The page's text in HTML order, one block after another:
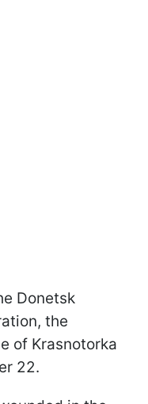
Donetsk
the
of Krasnotorka
22.